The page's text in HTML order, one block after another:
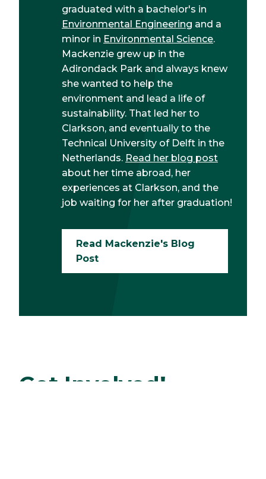
graduated with a bachelor's in
Environmental Engineering and a
minor in Environmental Science.
Mackenzie grew up in the
Adirondack Park and always knew
she wanted to help the
environment and lead a life of
sustainability. That led her to
Clarkson, and eventually to the
Technical University of Delft in the
Netherlands. Read her blog post
about her time abroad, her
experiences at Clarkson, and the
job waiting for her after graduation!
Read Mackenzie's Blog
Post
Get Involved!